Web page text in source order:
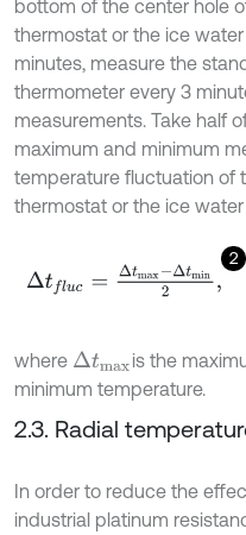
bottom of the center hole
thermostat or the ice
minutes, measure the
thermometer every 3
measurements. Take half
maximum and minimum
temperature fluctuation of
thermostat or the ice
2
Δt fl uc Δtmax-Δtmin2,
where Δtmax is the
minimum temperature.
2.3. Radial
In order to reduce the
industrial platinum